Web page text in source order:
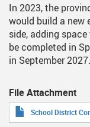
In 2023, the
would build a new
side, adding
be completed in
in September 2027.
File Attachment
School District